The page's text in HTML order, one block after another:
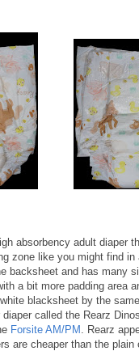
absorbency adult diaper
zone like you might find in
backsheet and has many
a bit more padding area
blacksheet by the
called the Rearz
Forsite AM/PM
. Rearz
are cheaper than the plain